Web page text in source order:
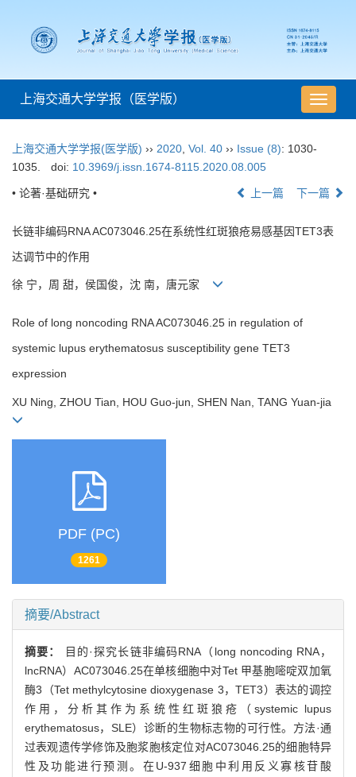
导
航
上海交通大学学报（医学版）
上海交通大学学报(医学版) ›› 2020 Vol. 40 ›› Issue (8): 1030-
1035.
doi: 10.3969/j.issn.1674-8115.2020.08.005
• 论著·基础研究 • 上一篇 下一篇
长链非编码RNA AC073046.25在系统性红斑狼疮易感基因TET3表
达调节中的作用
徐 宁，周 甜，侯国俊，沈 南，唐元家
Role of long noncoding RNA AC073046.25 in regulation of
systemic lupus erythematosus susceptibility gene TET3
expression
XU Ning, ZHOU Tian, HOU Guo-jun, SHEN Nan, TANG Yuan-jia
PDF (PC)
1261
摘要/Abstract
摘要：
目的·探究长链非编码RNA（long noncoding RNA，
lncRNA）AC073046.25在单核细胞中对Tet 甲基胞嘧啶双加氧
酶3（Tet methylcytosine dioxygenase 3，TET3）表达的调控
作用，分析其作为系统性红斑狼疮（systemic lupus
erythematosus，SLE）诊断的生物标志物的可行性。方法·通
过表观遗传学修饰及胞浆胞核定位对AC073046.25的细胞特异
性及功能进行预测。在U-937细胞中利用反义寡核苷酸